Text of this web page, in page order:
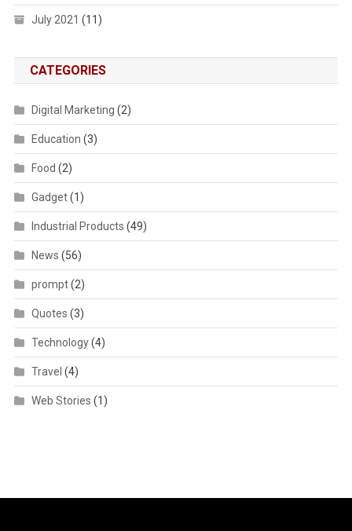
July 2021 (11)
CATEGORIES
Digital Marketing (2)
Education (3)
Food (2)
Gadget(1)
Industrial Products (49)
News (56)
prompt(2)
Quotes (3)
Technology(4)
Travel (4)
Web Stories (1)